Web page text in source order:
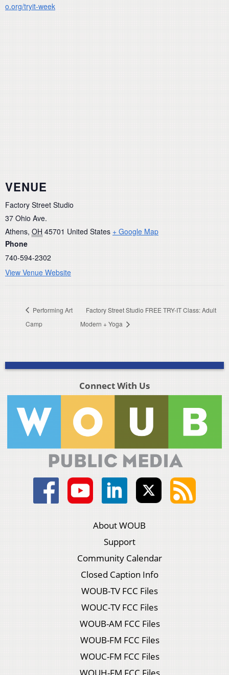
o.org/tryit-week
VENUE
Factory Street Studio
37 Ohio Ave.
Athens, OH 45701 United States + Google Map
Phone
740-594-2302
View Venue Website
Performing Art
Camp
Factory Street Studio FREE TRY-IT Class: Adult
Modern + Yoga
Connect With Us
About WOUB
Support
Community Calendar
Closed Caption Info
WOUB-TV FCC Files
WOUC-TV FCC Files
WOUB-AM FCC Files
WOUB-FM FCC Files
WOUC-FM FCC Files
WOUH-FM FCC Files